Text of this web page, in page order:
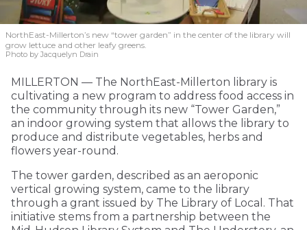
NorthEast-Millerton’s new “tower garden” in the center of the library will
grow lettuce and other leafy greens.
Photo by Jacquelyn Drain
MILLERTON — The NorthEast-Millerton library is
cultivating a new program to address food access in
the community through its new “Tower Garden,”
an indoor growing system that allows the library to
produce and distribute vegetables, herbs and
flowers year-round.
The tower garden, described as an aeroponic
vertical growing system, came to the library
through a grant issued by The Library of Local. That
initiative stems from a partnership between the